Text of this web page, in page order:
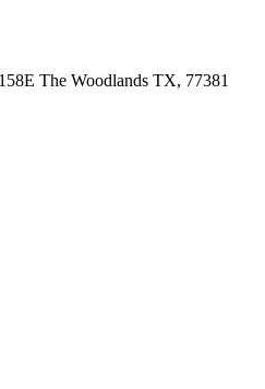
The Woodlands TX, 77381